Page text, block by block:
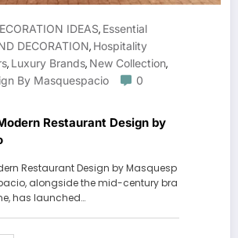
IDEAS, Essential
DECORATION, Hospitality
, Luxury Brands, New Collection,
By Masquespacio
0
Restaurant Design by
Restaurant Design by Masquesp
alongside the mid-century bra
has launched…